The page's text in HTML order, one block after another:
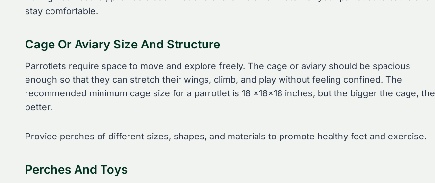
stay comfortable.
Cage Or Aviary Size And Structure
Parrotlets require space to move and explore freely. The cage or aviary should be spacious
enough so that they can stretch their wings, climb, and play without feeling confined. The
recommended minimum cage size for a parrotlet is 18 x18x18 inches, but the bigger the cage, the
better.
Provide perches of different sizes, shapes, and materials to promote healthy feet and exercise.
Perches And Toys